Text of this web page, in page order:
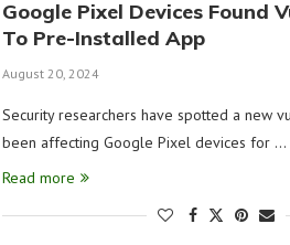
Google Pixel Devices Found
To Pre-Installed App
August 20, 2024
Security researchers have spotted a new
been affecting Google Pixel devices for …
Read more